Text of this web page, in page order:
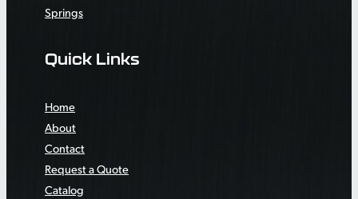
Springs
Quick Links
Home
About
Contact
Request a Quote
Catalog